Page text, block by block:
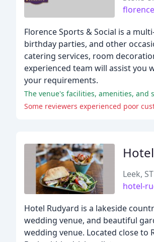
Florence Sports & Social is a
birthday parties, and other
catering services, room
experienced team will assist you
your requirements.
The venue's facilities, amenities, and
Some reviewers experienced poor
Leek,
hotel-
Hotel Rudyard is a lakeside
wedding venue, and beautiful
wedding venue. Located close to